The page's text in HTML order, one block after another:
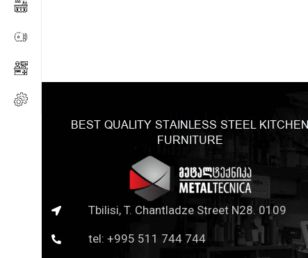
Tbilisi, T. Chantladze Street N28. 0109
tel: +995 511 744 744
BEST QUALITY STAINLESS STEEL KITCHEN
FURNITURE